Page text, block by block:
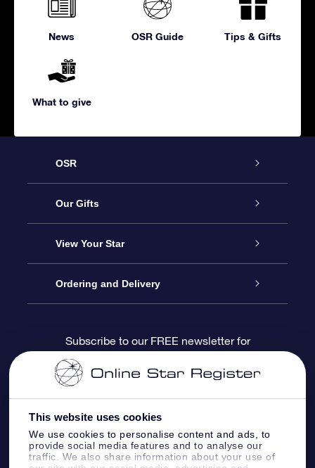
This website uses cookies
We use cookies to personalise content and ads, to
provide social media features and to analyse our
traffic. We also share information about your use of
News OSR Guide Tips & Gifts
What to give
OSR
Service
About us
Contact us
Blog
OSR Reviews
Our Gifts
Online Star Gift
OSR Gift Pack
OSR Gift Card
Corporate gifts
View Your Star
Star Register
Star Page
One Million Stars
OSR Starsaver
Ordering and Delivery
Payment information
Shipping information
Return Policy
Subscribe to our FREE newsletter for